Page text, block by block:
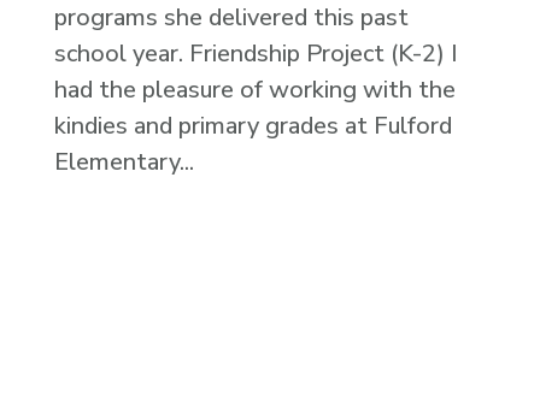
programs she delivered this past
school year. Friendship Project (K-2) I
had the pleasure of working with the
kindies and primary grades at Fulford
Elementary...